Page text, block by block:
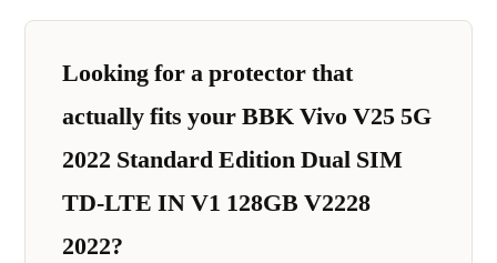
Looking for a protector that
actually fits your BBK Vivo V25 5G
2022 Standard Edition Dual SIM
TD-LTE IN V1 128GB V2228
2022?